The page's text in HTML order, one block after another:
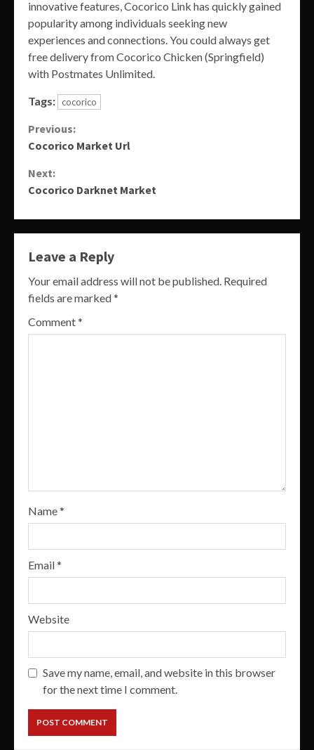
innovative features, Cocorico Link has quickly gained
popularity among individuals seeking new
experiences and connections. You could always get
free delivery from Cocorico Chicken (Springfield)
with Postmates Unlimited.
Tags: cocorico
Continue
Previous:
Cocorico Market Url
Next:
Cocorico Darknet Market
Leave a Reply
Your email address will not be published. Required
fields are marked*
Comment*
Name*
Email*
Website
Save my name, email, and website in this browser
for the next time I comment.